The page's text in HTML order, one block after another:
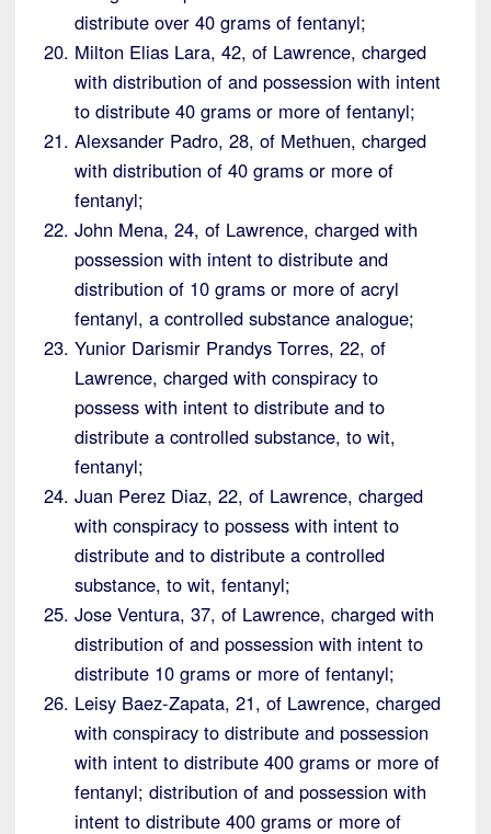
distribute over 40 grams of fentanyl;
Milton Elias Lara, 42, of Lawrence, charged
with distribution of and possession with intent
to distribute 40 grams or more of fentanyl;
Alexsander Padro, 28, of Methuen, charged
with distribution of 40 grams or more of
fentanyl;
John Mena, 24, of Lawrence, charged with
possession with intent to distribute and
distribution of 10 grams or more of acryl
fentanyl, a controlled substance analogue;
Yunior Darismir Prandys Torres, 22, of
Lawrence, charged with conspiracy to
possess with intent to distribute and to
distribute a controlled substance, to wit,
fentanyl;
Juan Perez Diaz, 22, of Lawrence, charged
with conspiracy to possess with intent to
distribute and to distribute a controlled
substance, to wit, fentanyl;
Jose Ventura, 37, of Lawrence, charged with
distribution of and possession with intent to
distribute 10 grams or more of fentanyl;
Leisy Baez-Zapata, 21, of Lawrence, charged
with conspiracy to distribute and possession
with intent to distribute 400 grams or more of
fentanyl; distribution of and possession with
intent to distribute 400 grams or more of